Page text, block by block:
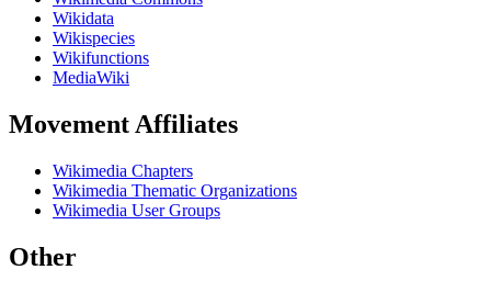
Wikidata
Wikispecies
Wikifunctions
MediaWiki
Movement Affiliates
Wikimedia Chapters
Wikimedia Thematic Organizations
Wikimedia User Groups
Other